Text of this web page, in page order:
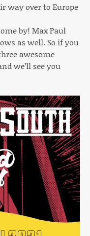
way over to Europe
by! Max Paul
as well. So if you
awesome
we’ll see you